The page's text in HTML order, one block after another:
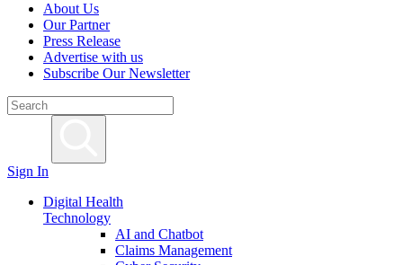
About Us
Our Partner
Press Release
Advertise with us
Subscribe Our Newsletter
Sign In
Digital Health
Technology
AI and Chatbot
Claims Management